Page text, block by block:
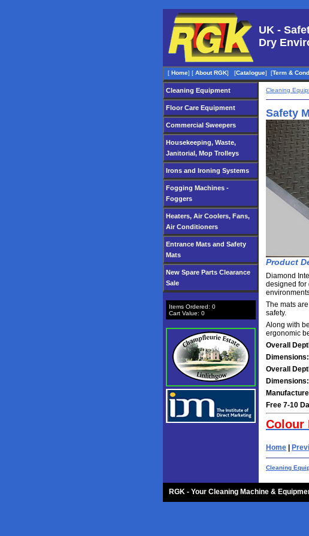
UK -
Dry
[ Home] [ About RGK] [Catalogue] [Term & Cond.
Cleaning Equipment
Floor Care Equipment
Commercial Sweepers
Housekeeping, Waste,
Janitorial, Mop Trolleys
Irons and Ironing Systems
Fogging Machines -
Foggers
Heaters, Air Coolers, Fans,
Air Conditioners
Entrance Mats and Safety
Mats
New Spare Parts Clearance
Sale
Items Ordered: 0
Cart Value: 0
Cleaning
Safety
Product
Diamond
designed for
The mats
safety.
Along with
ergonomic
Overall
Overall
Free 7-10
Colour
Home
Cleaning
RGK - Your Cleaning Machine &